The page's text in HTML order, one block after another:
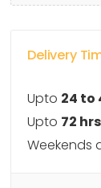
Delivery
Upto 24 to
Upto 72
Weekends